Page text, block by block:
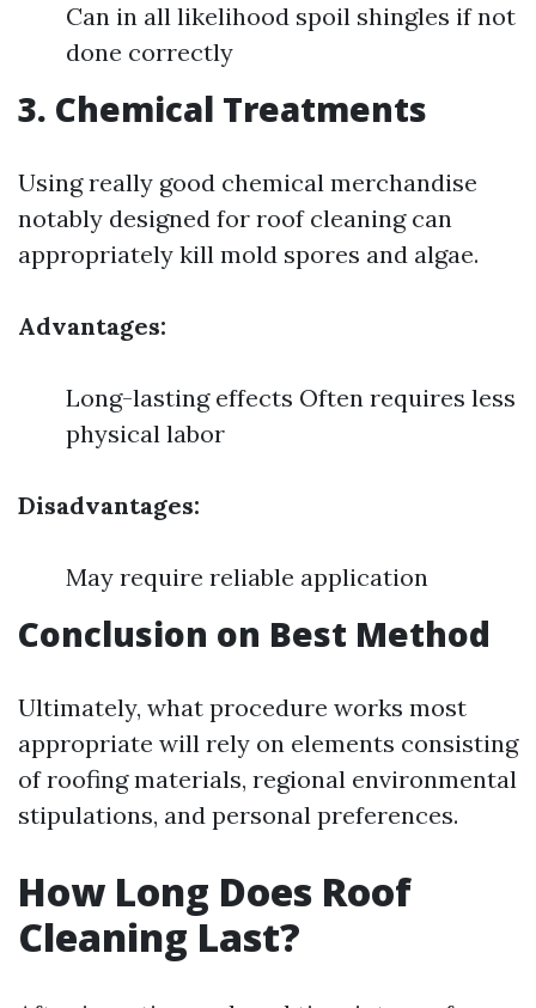
Can in all likelihood spoil shingles if not
done correctly
3. Chemical Treatments
Using really good chemical merchandise
notably designed for roof cleaning can
appropriately kill mold spores and algae.
Advantages:
Long-lasting effects Often requires less
physical labor
Disadvantages:
May require reliable application
Conclusion on Best Method
Ultimately, what procedure works most
appropriate will rely on elements consisting
of roofing materials, regional environmental
stipulations, and personal preferences.
How Long Does Roof
Cleaning Last?